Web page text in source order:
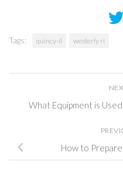
Tags: quincy-il westerly ri
What Equipment is
How to